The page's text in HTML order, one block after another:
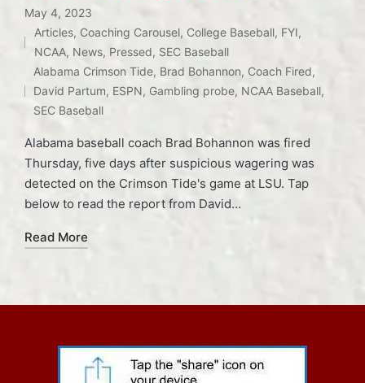
May 4, 2023
Posted
in
Articles, Coaching Carousel, College Baseball, FYI,
NCAA, News, Pressed, SEC Baseball
Tags:
Alabama Crimson Tide, Brad Bohannon, Coach Fired,
David Partum, ESPN, Gambling probe, NCAA Baseball,
SEC Baseball
Alabama baseball coach Brad Bohannon was fired
Thursday, five days after suspicious wagering was
detected on the Crimson Tide's game at LSU. Tap
below to read the report from David…
Read More